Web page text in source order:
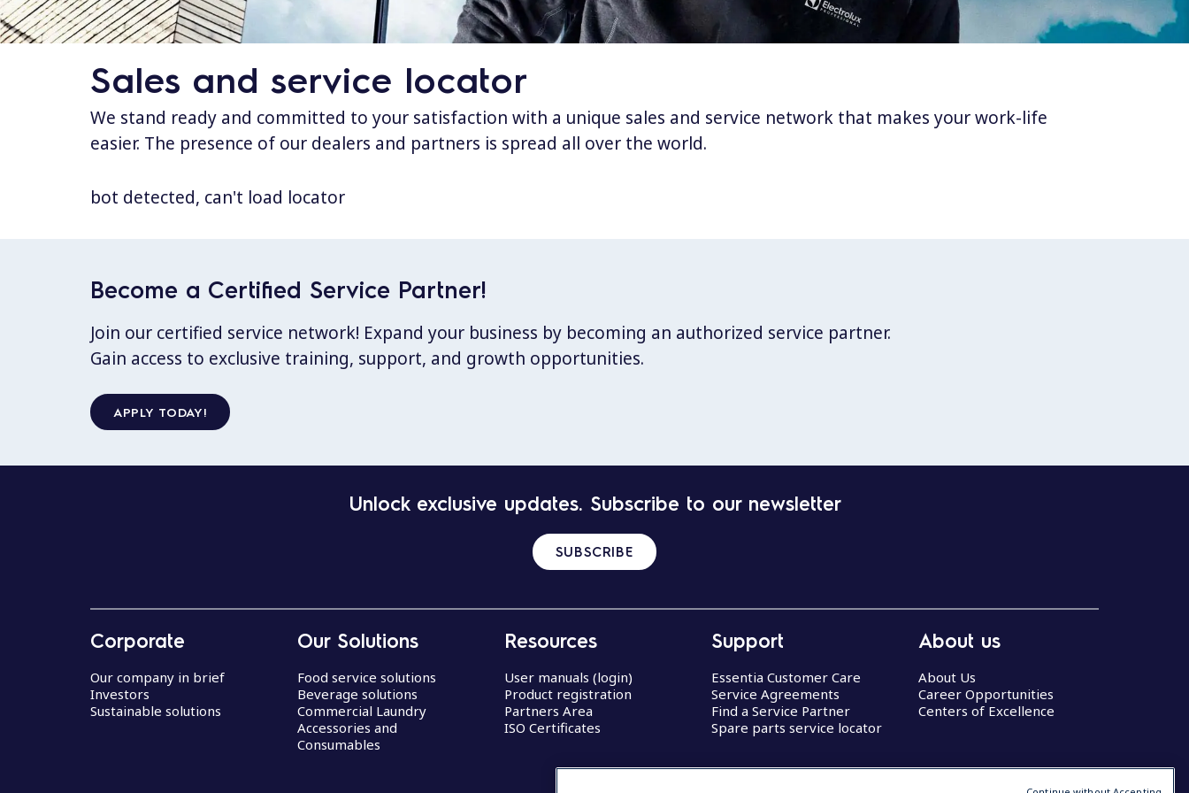
Sales and service locator
We stand ready and committed to your satisfaction with a unique sales and service network that makes your work-life
easier. The presence of our dealers and partners is spread all over the world.
bot detected, can't load locator
Become a Certified Service Partner!
Join our certified service network! Expand your business by becoming an authorized service partner.
Gain access to exclusive training, support, and growth opportunities.
APPLY TODAY!
Unlock exclusive updates. Subscribe to our newsletter
SUBSCRIBE
Corporate
Our company in brief
Investors
Sustainable solutions
Our Solutions
Food service solutions
Beverage solutions
Commercial Laundry
Accessories and
Consumables
Resources
User manuals (login)
Product registration
Partners Area
ISO Certificates
Support
Essentia Customer Care
Service Agreements
Find a Service Partner
Spare parts service locator
About us
About Us
Career Opportunities
Centers of Excellence